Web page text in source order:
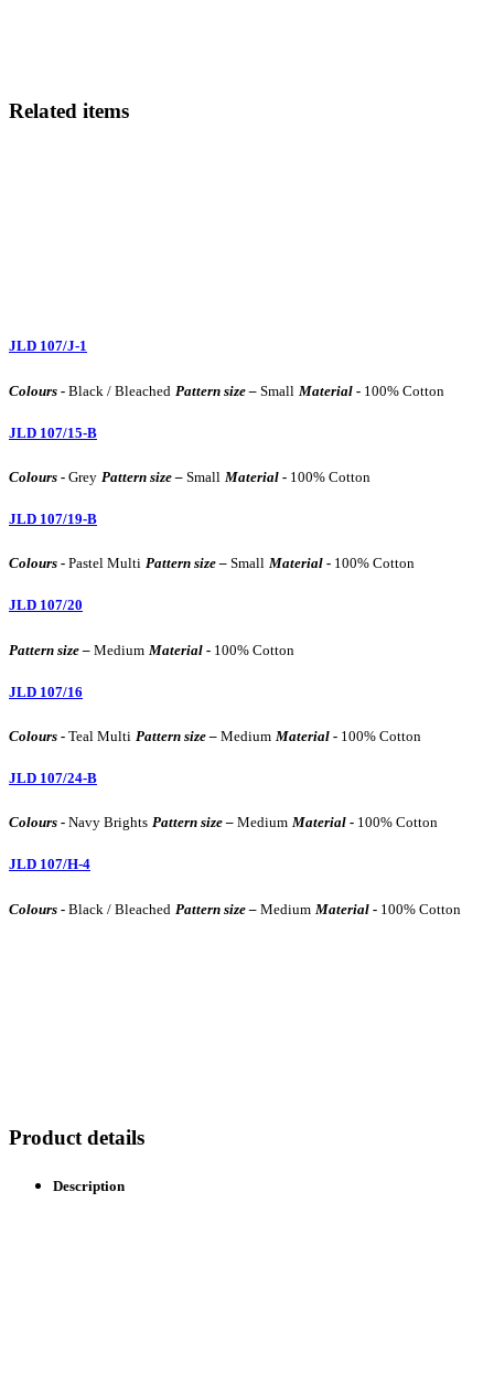
Related items
JLD 107/J-1
Colours - Black / Bleached Pattern size – Small Material - 100% Cotton
JLD 107/15-B
Colours - Grey Pattern size – Small Material - 100% Cotton
JLD 107/19-B
Colours - Pastel Multi Pattern size – Small Material - 100% Cotton
JLD 107/20
Pattern size – Medium Material - 100% Cotton
JLD 107/16
Colours - Teal Multi Pattern size – Medium Material - 100% Cotton
JLD 107/24-B
Colours - Navy Brights Pattern size – Medium Material - 100% Cotton
JLD 107/H-4
Colours - Black / Bleached Pattern size – Medium Material - 100% Cotton
Product details
Description